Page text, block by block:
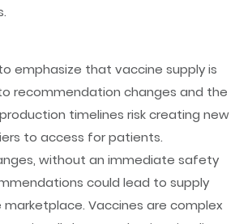
emphasize that vaccine supply is
recommendation changes and the
timelines risk creating new
to access for patients.
without an immediate safety
could lead to supply
Vaccines are complex